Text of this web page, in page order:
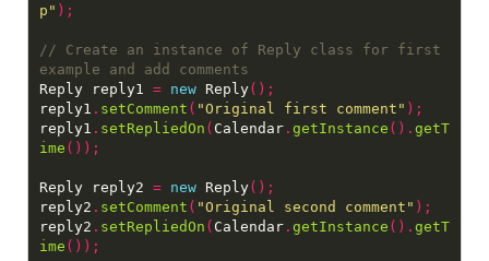
p" );
// Create an instance of Reply class for first
Reply reply1 = new Reply();
reply1 . setComment ( "Original first comment" );
reply1 . setRepliedOn ( Calendar. getInstance (). getT
ime ());
Reply reply2 = new Reply();
reply2 . setComment ( "Original second comment" );
reply2 . setRepliedOn ( Calendar. getInstance (). getT
ime ());